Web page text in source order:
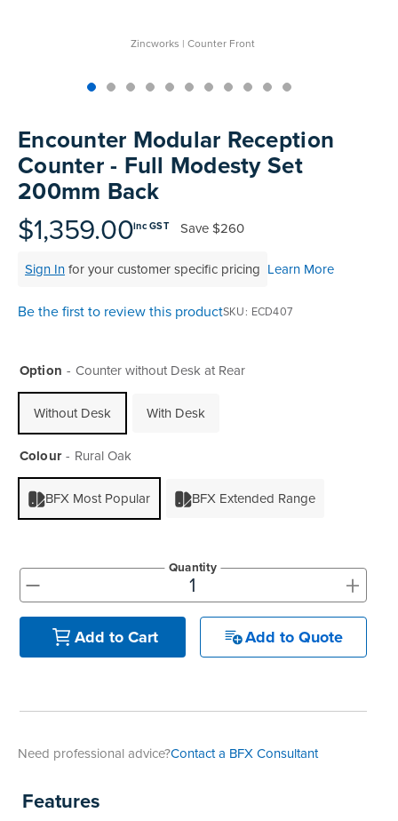
Zincworks | Counter Front
the
beginning
images
gallery
Encounter Modular Reception
Counter - Full Modesty Set
200mm Back
$1,359.00inc GST Save$260
Sign Infor your customer specific pricing Learn More
Be the first to review this productSKU ECD407
Option Counter without Desk at Rear
Without Desk With Desk
Colour Rural Oak
BFX Most Popular BFX Extended Range
- +
Quantity
Add to Cart Add to Quote
Need professional advice?Contact a BFX Consultant
Features